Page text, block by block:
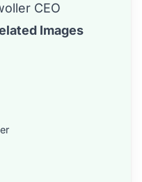
CEO
Images